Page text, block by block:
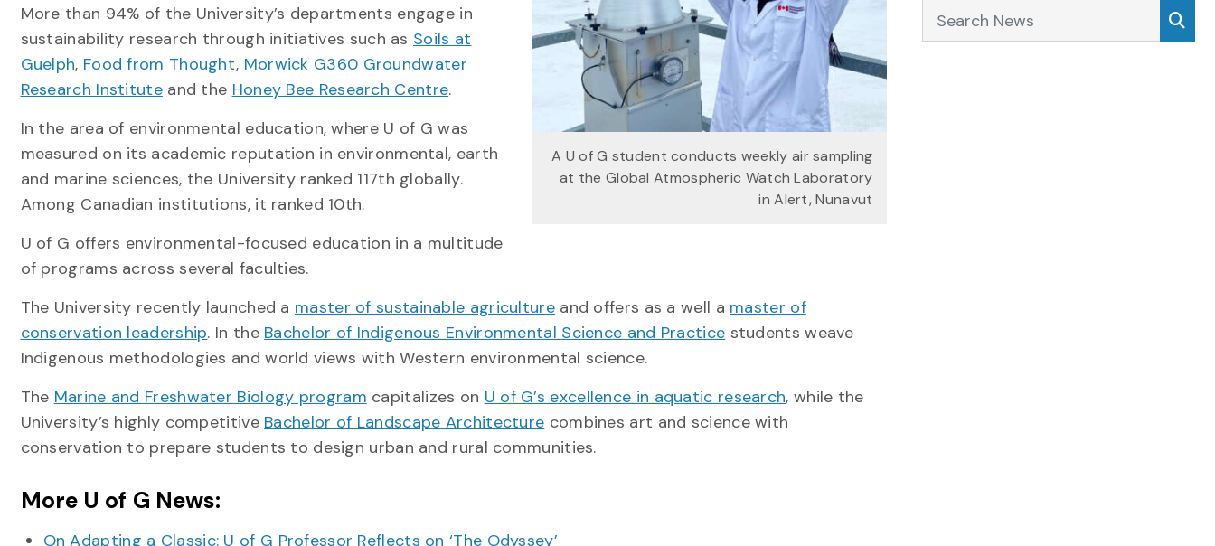
A U of G student conducts weekly air sampling
at the Global Atmospheric Watch Laboratory
in Alert, Nunavut
More than 94% of the University’s departments engage in
sustainability research through initiatives such as Soils at
Guelph, Food from Thought, Morwick G360 Groundwater
Research Instituteand the Honey Bee Research Centre.
In the area of environmental education, where U of G was
measured on its academic reputation in environmental, earth
and marine sciences, the University ranked 117th globally.
Among Canadian institutions, it ranked 10th.
U of G offers environmental-focused education in a multitude
of programs across several faculties.
The University recently launched a master of sustainable agricultureand offers as a well a master of
conservation leadership. In the Bachelor of Indigenous Environmental Science and Practice students weave
Indigenous methodologies and world views with Western environmental science.
The Marine and Freshwater Biology program capitalizes on U of G’s excellence in aquatic research, while the
University’s highly competitive Bachelor of Landscape Architecture combines art and science with
conservation to prepare students to design urban and rural communities.
More U of G News:
On Adapting a Classic: U of G Professor Reflects on ‘The Odyssey’
Search News